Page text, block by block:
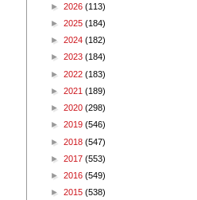
► 2026 (113)
► 2025 (184)
► 2024 (182)
► 2023 (184)
► 2022 (183)
► 2021 (189)
► 2020 (298)
► 2019 (546)
► 2018 (547)
► 2017 (553)
► 2016 (549)
► 2015 (538)